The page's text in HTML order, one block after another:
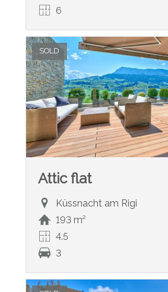
6
SOLD
Attic flat
Küssnacht am Rigi
193 m²
4.5
3